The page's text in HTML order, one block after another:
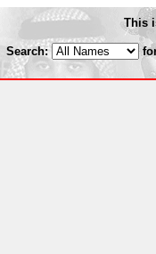
This
Search: